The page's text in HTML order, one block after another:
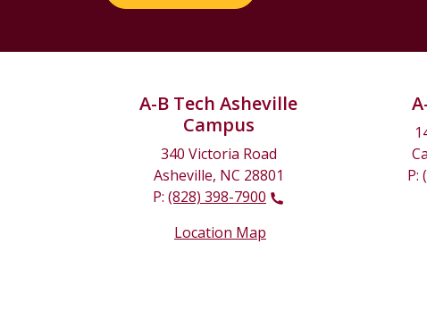
A-B Tech Asheville
Campus
340 Victoria Road
Asheville, NC 28801
P: (828) 398-7900
Location Map
P: